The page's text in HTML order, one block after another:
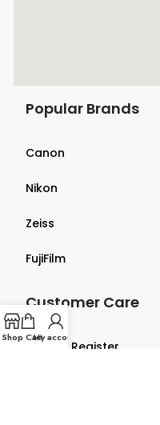
Popular Brands
Canon
Nikon
Zeiss
FujiFilm
Customer Care
Login & Register
Shop CartMy account